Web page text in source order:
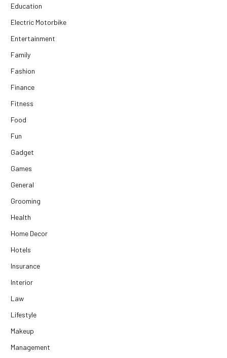
Education
Electric Motorbike
Entertainment
Family
Fashion
Finance
Fitness
Food
Fun
Gadget
Games
General
Grooming
Health
Home Decor
Hotels
Insurance
Interior
Law
Lifestyle
Makeup
Management